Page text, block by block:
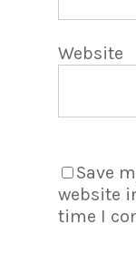
Website
Save
website
time I